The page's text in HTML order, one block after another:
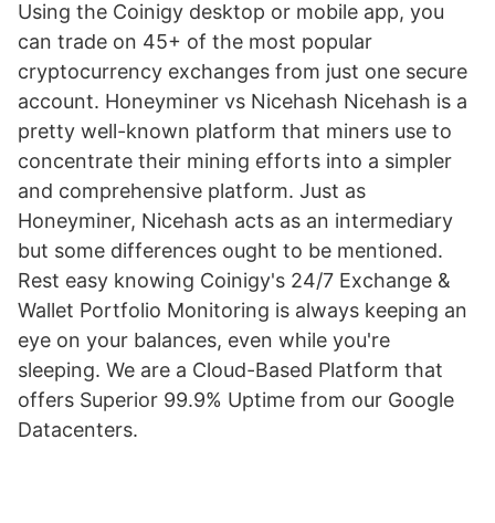
Using the Coinigy desktop or mobile app, you
can trade on 45+ of the most popular
cryptocurrency exchanges from just one secure
account. Honeyminer vs Nicehash Nicehash is a
pretty well-known platform that miners use to
concentrate their mining efforts into a simpler
and comprehensive platform. Just as
Honeyminer, Nicehash acts as an intermediary
but some differences ought to be mentioned.
Rest easy knowing Coinigy's 24/7 Exchange &
Wallet Portfolio Monitoring is always keeping an
eye on your balances, even while you're
sleeping. We are a Cloud-Based Platform that
offers Superior 99.9% Uptime from our Google
Datacenters.